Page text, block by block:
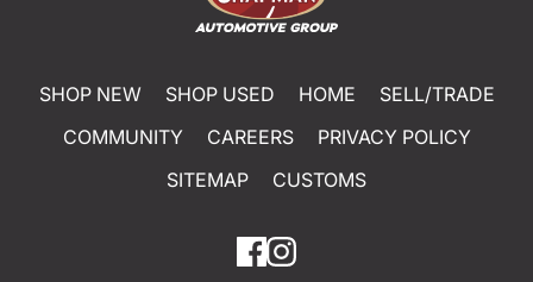
SHOP NEW SHOP USED HOME
SELL/TRADE
COMMUNITY
CAREERS
PRIVACY POLICY
SITEMAP
CUSTOMS